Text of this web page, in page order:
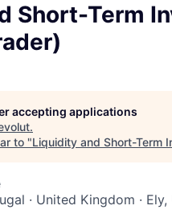
Short-Term
accepting applications
.
to "Liquidity and Short-Term
· United Kingdom · Ely,